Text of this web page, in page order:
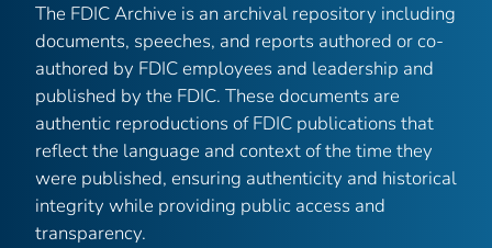
The FDIC Archive is an archival repository including
documents, speeches, and reports authored or co-
authored by FDIC employees and leadership and
published by the FDIC. These documents are
authentic reproductions of FDIC publications that
reflect the language and context of the time they
were published, ensuring authenticity and historical
integrity while providing public access and
transparency.